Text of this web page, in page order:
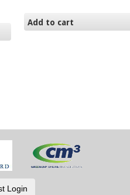
Add to cart